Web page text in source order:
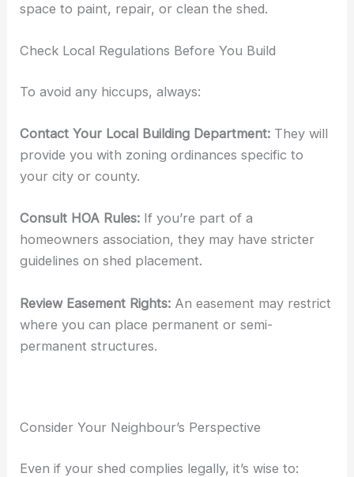
space to paint, repair, or clean the shed.
Check Local Regulations Before You Build
To avoid any hiccups, always:
Contact Your Local Building Department: They will
provide you with zoning ordinances specific to
your city or county.
Consult HOA Rules: If you’re part of a
homeowners association, they may have stricter
guidelines on shed placement.
Review Easement Rights: An easement may restrict
where you can place permanent or semi-
permanent structures.
Consider Your Neighbour’s Perspective
Even if your shed complies legally, it’s wise to: